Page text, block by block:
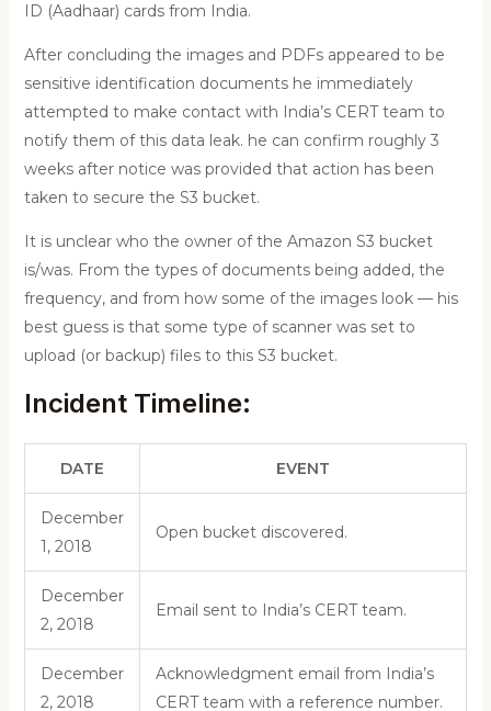
ID (Aadhaar) cards from India.
After concluding the images and PDFs appeared to be
sensitive identification documents he immediately
attempted to make contact with India’s CERT team to
notify them of this data leak. he can confirm roughly 3
weeks after notice was provided that action has been
taken to secure the S3 bucket.
It is unclear who the owner of the Amazon S3 bucket
is/was. From the types of documents being added, the
frequency, and from how some of the images look — his
best guess is that some type of scanner was set to
upload (or backup) files to this S3 bucket.
Incident Timeline:
DATE EVENT
December
1, 2018
Open bucket discovered.
December
2, 2018
Email sent to India’s CERT team.
December
2, 2018
Acknowledgment email from India’s
CERT team with a reference number.